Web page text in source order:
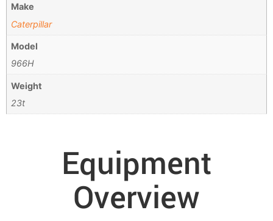
Make
Caterpillar
Model
966H
Weight
23t
Equipment
Overview